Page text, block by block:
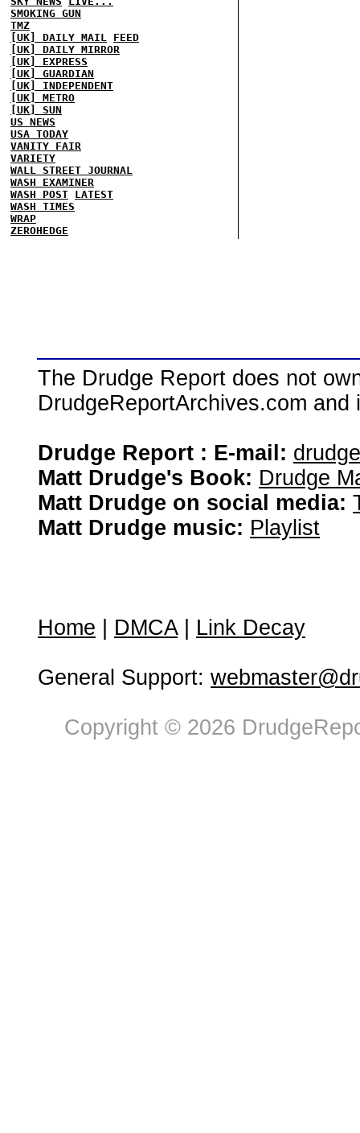
SMOKING GUN
TMZ
[UK] DAILY MAIL FEED
[UK] DAILY MIRROR
[UK] EXPRESS
[UK] GUARDIAN
[UK] INDEPENDENT
[UK] METRO
[UK] SUN
US NEWS
USA TODAY
VANITY FAIR
VARIETY
WALL STREET JOURNAL
WASH EXAMINER
WASH POST LATEST
WASH TIMES
WRAP
ZEROHEDGE
The Drudge Report does not
DrudgeReportArchives.com
Drudge Report : E-mail:
Matt Drudge's Book: Drudge
Matt Drudge on social media:
Matt Drudge music: Playlist
Home DMCA| Link Decay
General Support:
Copyright © 2026